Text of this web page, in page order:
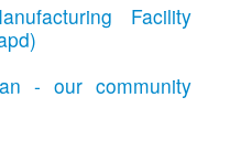
Facility
- our community